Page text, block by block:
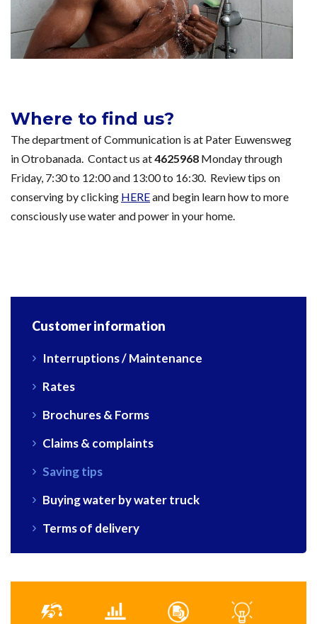
Where to find us?
The department of Communication is at Pater Euwensweg
in Otrobanada. Contact us at4625968 Monday through
Friday, 7:30 to 12:00 and 13:00 to 16:30. Review tips on
conserving by clicking HEREand begin learn how to more
consciously use water and power in your home.
Customer information
Interruptions / Maintenance
Rates
Brochures & Forms
Claims & complaints
Saving tips
Buying water by water truck
Terms of delivery